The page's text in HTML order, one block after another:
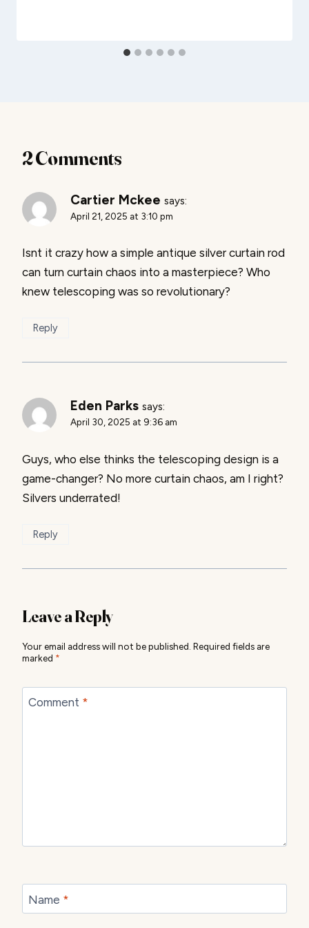
2 Comments
Cartier Mckee says:
April 21, 2025 at 3:10 pm
Isnt it crazy how a simple antique silver curtain rod
can turn curtain chaos into a masterpiece? Who
knew telescoping was so revolutionary?
Reply
Eden Parks says:
April 30, 2025 at 9:36 am
Guys, who else thinks the telescoping design is a
game-changer? No more curtain chaos, am I right?
Silvers underrated!
Reply
Leave a Reply
Your email address will not be published. Required fields are
marked *
Comment *
Name *